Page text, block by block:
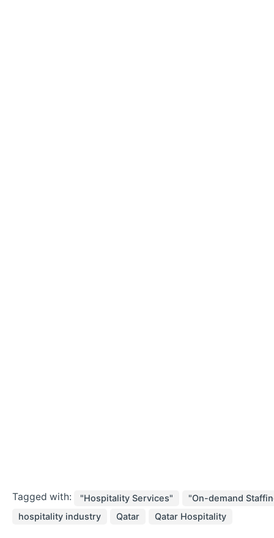
Tagged with: "Hospitality Services"
"On-demand
hospitality industry
Qatar Qatar Hospitality